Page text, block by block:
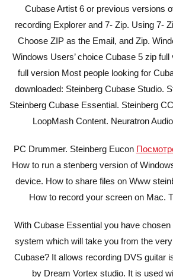
Cubase Artist 6 or previous versions
recording Explorer and 7- Zip. Using 7-
Choose ZIP as the Email, and Zip.
Windows Users’ choice Cubase 5 zip
full version Most people looking for
downloaded: Steinberg Cubase Studio.
Steinberg Cubase Essential. Steinberg
LoopMash Content. Neuratron
PC Drummer. Steinberg Eucon
How to run a stenberg version of
device. How to share files on Www
How to record your screen on Mac.
With Cubase Essential you have
system which will take you from the
Cubase? It allows recording DVS guitar
by Dream Vortex studio. It is used